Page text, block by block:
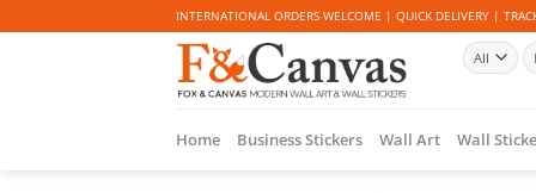
to
INTERNATIONAL ORDERS WELCOME | QUICK DELIVERY |
Home Business Stickers Wall Art Wall